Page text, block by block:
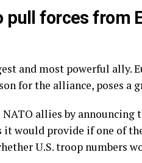
pull forces from
and most powerful ally.
for the alliance, poses a
allies by announcing
would provide if one of
U.S. troop numbers